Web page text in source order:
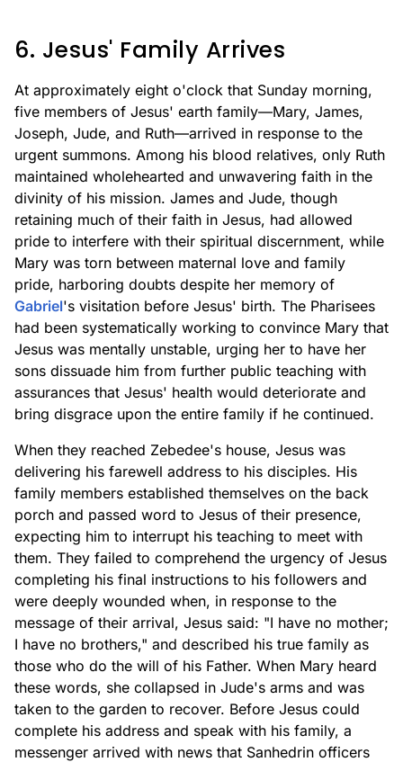
6. Jesus' Family Arrives
At approximately eight o'clock that Sunday morning,
five members of Jesus' earth family—Mary, James,
Joseph, Jude, and Ruth—arrived in response to the
urgent summons. Among his blood relatives, only Ruth
maintained wholehearted and unwavering faith in the
divinity of his mission. James and Jude, though
retaining much of their faith in Jesus, had allowed
pride to interfere with their spiritual discernment, while
Mary was torn between maternal love and family
pride, harboring doubts despite her memory of
Gabriel's visitation before Jesus' birth. The Pharisees
had been systematically working to convince Mary that
Jesus was mentally unstable, urging her to have her
sons dissuade him from further public teaching with
assurances that Jesus' health would deteriorate and
bring disgrace upon the entire family if he continued.
When they reached Zebedee's house, Jesus was
delivering his farewell address to his disciples. His
family members established themselves on the back
porch and passed word to Jesus of their presence,
expecting him to interrupt his teaching to meet with
them. They failed to comprehend the urgency of Jesus
completing his final instructions to his followers and
were deeply wounded when, in response to the
message of their arrival, Jesus said: "I have no mother;
I have no brothers," and described his true family as
those who do the will of his Father. When Mary heard
these words, she collapsed in Jude's arms and was
taken to the garden to recover. Before Jesus could
complete his address and speak with his family, a
messenger arrived with news that Sanhedrin officers